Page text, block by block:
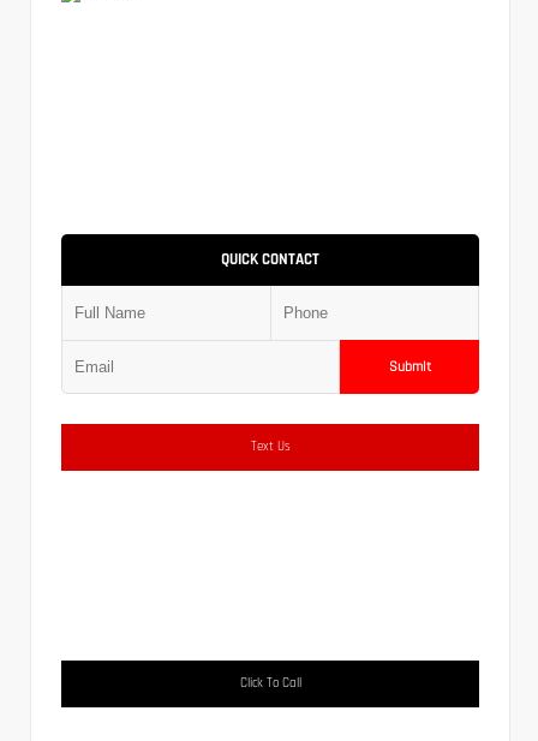
QUICK CONTACT
Submit
Text Us
Click To Call